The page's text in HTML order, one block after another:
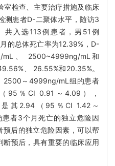
室检查、主要治疗措施及临床
测患者D-二聚体水平，随访3
入选113例患者，男51例
的总体死亡率为12.39%，D-
、 2500~4999ng/mL和
、 26.55%和20.35%。
～4999ng/mL组的患者
95％CI 0.91～4.09），
其2.94（95％CI 1.42～
者3个月死亡的独立危险因
后的独立危险因素，可以帮
断预后，具有重要的临床应用